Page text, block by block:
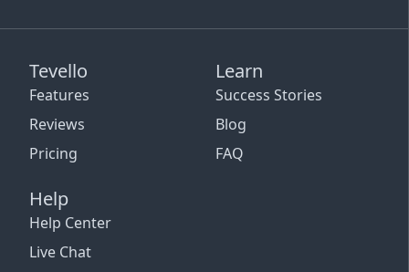
Tevello
Features
Reviews
Pricing
Learn
Success Stories
Blog
FAQ
Help
Help Center
Live Chat